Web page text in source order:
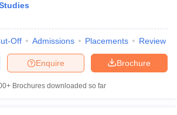
Off Admissions Placements Review
Brochure
Enquire
Brochures downloaded so far